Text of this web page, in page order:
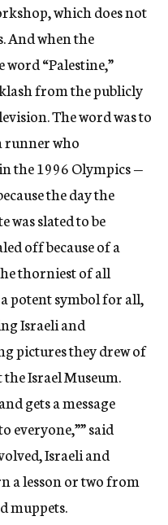
which does not
And when the
word “Palestine,”
from the publicly
The word was to
runner who
the 1996 Olympics —
the day the
slated to be
off because of a
thorniest of all
potent symbol for all,
Israeli and
pictures they drew of
Israel Museum.
gets a message
everyone,”” said
Israeli and
a lesson or two from
muppets.